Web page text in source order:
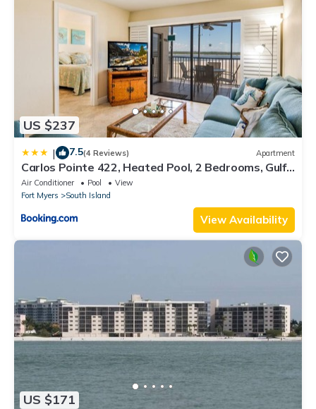
US $237
| 7.5(4 Reviews) Apartment
Carlos Pointe 422, Heated Pool, 2 Bedrooms, Gulf
Front, Elevator, Sleeps 6
Air Conditioner Pool
View
Fort Myers
South Island
View Availability
US $171